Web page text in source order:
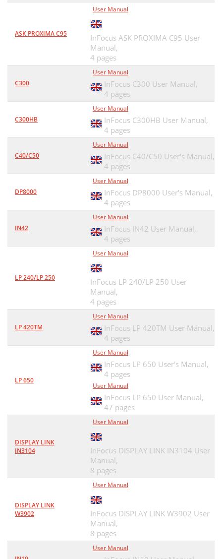
ASK PROXIMA C95
User Manual
InFocus ASK PROXIMA C95 User
Manual,
4 pages
C300
User Manual
InFocus C300 User Manual,
4 pages
C300HB
User Manual
InFocus C300HB User Manual,
4 pages
C40/C50
User Manual
InFocus C40/C50 User's Manual,
4 pages
DP8000
User Manual
InFocus DP8000 User's Manual,
4 pages
IN42
User Manual
InFocus IN42 User Manual,
4 pages
LP 240/LP 250
User Manual
InFocus LP 240/LP 250 User
Manual,
4 pages
LP 420TM
User Manual
InFocus LP 420TM User Manual,
4 pages
LP 650
User Manual
InFocus LP 650 User's Manual,
4 pages
User Manual
InFocus LP 650 User Manual,
47 pages
DISPLAY LINK
IN3104
User Manual
InFocus DISPLAY LINK IN3104 User
Manual,
8 pages
DISPLAY LINK
W3902
User Manual
InFocus DISPLAY LINK W3902 User
Manual,
8 pages
User Manual